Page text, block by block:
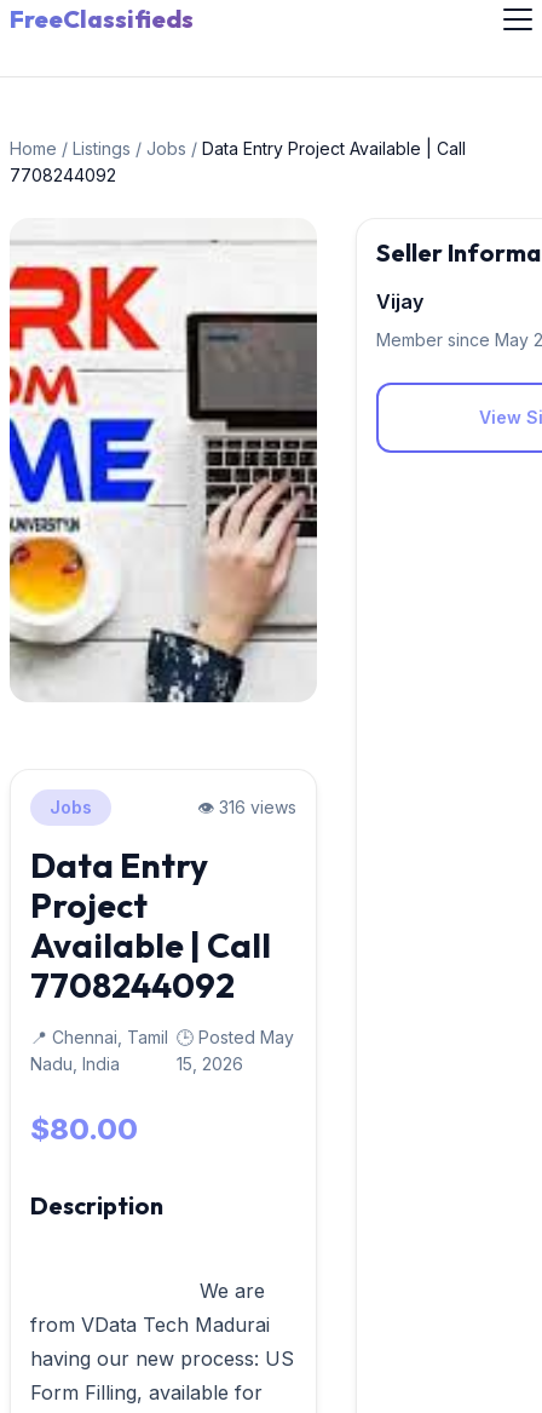
FreeClassifieds
Home / Listings / Jobs / Data Entry Project Available | Call
7708244092
Jobs 👁️ 316 views
Data Entry
Project
Available | Call
7708244092
📍 Chennai, Tamil
Nadu, India
🕒 Posted May
15, 2026
$80.00
Description
from VData Tech Madurai
having our new process: US
Form Filling, available for
Seller
Vijay
Member since May
View